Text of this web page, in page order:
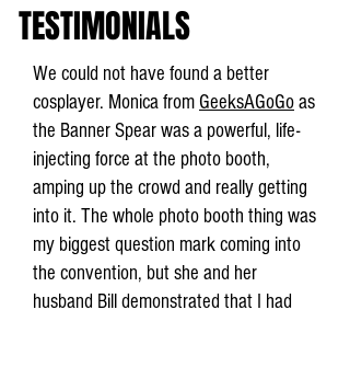
TESTIMONIALS
We could not have found a better
cosplayer. Monica fromGeeksAGoGoas
the Banner Spear was a powerful, life-
injecting force at the photo booth,
amping up the crowd and really getting
into it. The whole photo booth thing was
my biggest question mark coming into
the convention, but she and her
husband Bill demonstrated that I had